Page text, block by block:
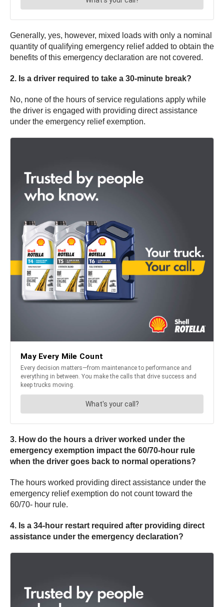
Generally, yes, however, mixed loads with only a nominal
quantity of qualifying emergency relief added to obtain the
benefits of this emergency declaration are not covered.
2. Is a driver required to take a 30-minute break?
No, none of the hours of service regulations apply while
the driver is engaged with providing direct assistance
under the emergency relief exemption.
3. How do the hours a driver worked under the
emergency exemption impact the 60/70-hour rule
when the driver goes back to normal operations?
The hours worked providing direct assistance under the
emergency relief exemption do not count toward the
60/70- hour rule.
4. Is a 34-hour restart required after providing direct
assistance under the emergency declaration?